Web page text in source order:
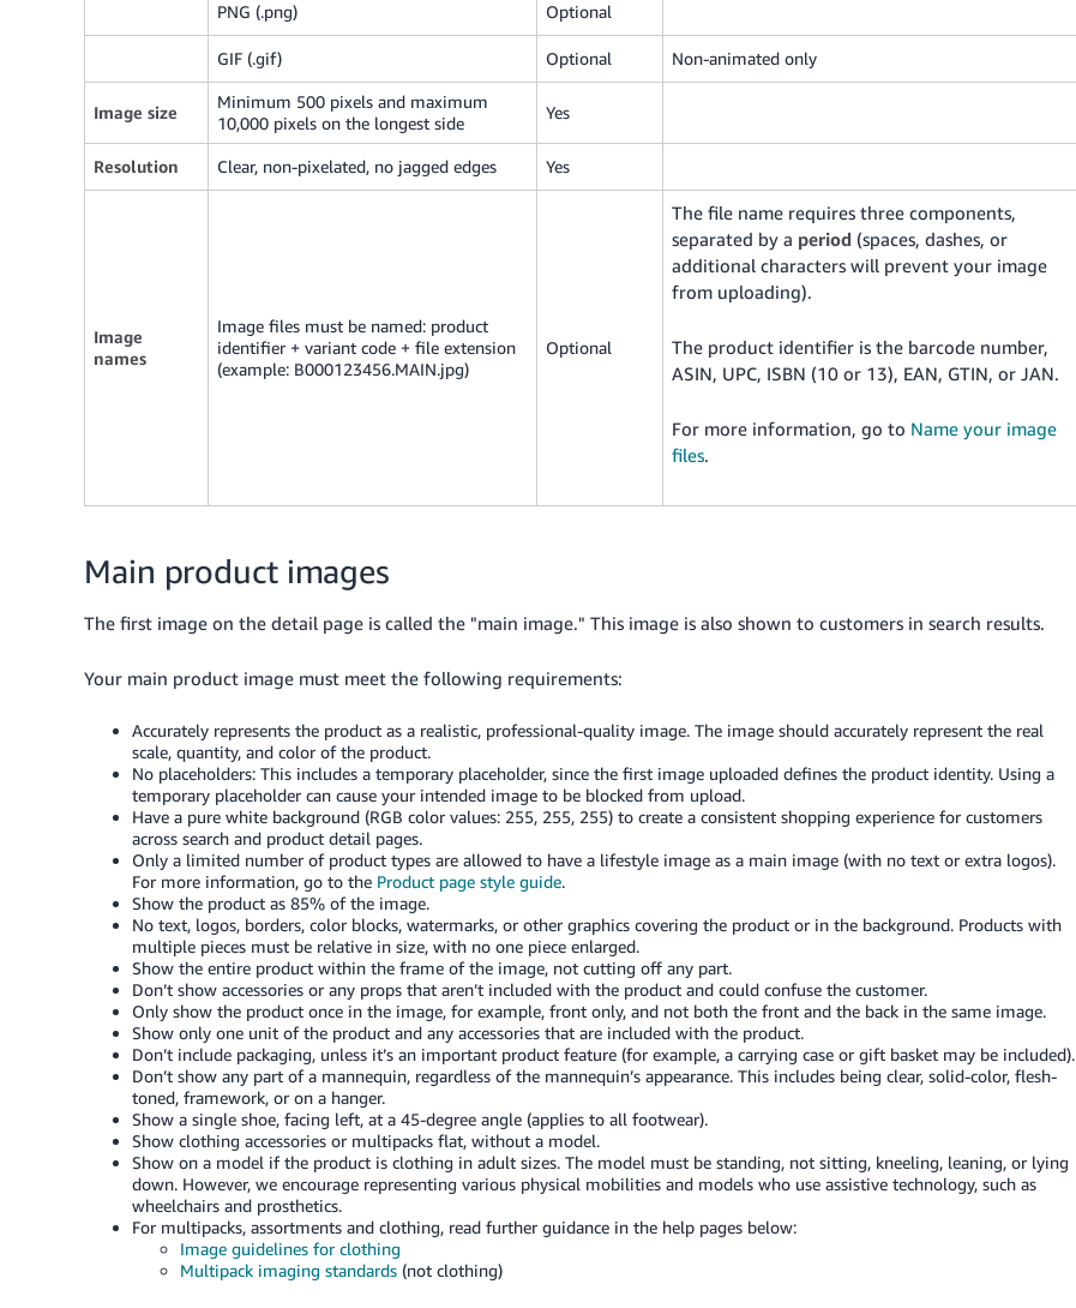
PNG (.png) Optional
GIF (.gif) Optional Non-animated only
Image size
Minimum 500 pixels and maximum
10,000 pixels on the longest side
Yes
Resolution Clear, non-pixelated, no jagged edges Yes
Image
names
Image files must be named: product
identifier + variant code + file extension
(example: B000123456.MAIN.jpg)
Optional
The file name requires three components,
separated by a period (spaces, dashes, or
additional characters will prevent your image
from uploading).
The product identifier is the barcode number,
ASIN, UPC, ISBN (10 or 13), EAN, GTIN, or JAN.
For more information, go to Name your image
files.
Main product images
The first image on the detail page is called the "main image." This image is also shown to customers in search results.
Your main product image must meet the following requirements:
Accurately represents the product as a realistic, professional-quality image. The image should accurately represent the real
scale, quantity, and color of the product.
No placeholders: This includes a temporary placeholder, since the first image uploaded defines the product identity. Using a
temporary placeholder can cause your intended image to be blocked from upload.
Have a pure white background (RGB color values: 255, 255, 255) to create a consistent shopping experience for customers
across search and product detail pages.
Only a limited number of product types are allowed to have a lifestyle image as a main image (with no text or extra logos).
For more information, go to the Product page style guide.
Show the product as 85% of the image.
No text, logos, borders, color blocks, watermarks, or other graphics covering the product or in the background. Products with
multiple pieces must be relative in size, with no one piece enlarged.
Show the entire product within the frame of the image, not cutting off any part.
Don’t show accessories or any props that aren’t included with the product and could confuse the customer.
Only show the product once in the image, for example, front only, and not both the front and the back in the same image.
Show only one unit of the product and any accessories that are included with the product.
Don’t include packaging, unless it’s an important product feature (for example, a carrying case or gift basket may be included).
Don’t show any part of a mannequin, regardless of the mannequin’s appearance. This includes being clear, solid-color, flesh-
toned, framework, or on a hanger.
Show a single shoe, facing left, at a 45-degree angle (applies to all footwear).
Show clothing accessories or multipacks flat, without a model.
Show on a model if the product is clothing in adult sizes. The model must be standing, not sitting, kneeling, leaning, or lying
down. However, we encourage representing various physical mobilities and models who use assistive technology, such as
wheelchairs and prosthetics.
For multipacks, assortments and clothing, read further guidance in the help pages below:
Image guidelines for clothing
Multipack imaging standards (not clothing)